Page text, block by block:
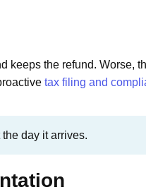
keeps the refund. Worse,
tax filing and
day it arrives.